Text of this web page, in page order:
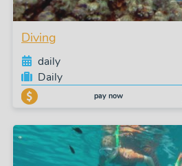
Diving
daily
Daily
pay now